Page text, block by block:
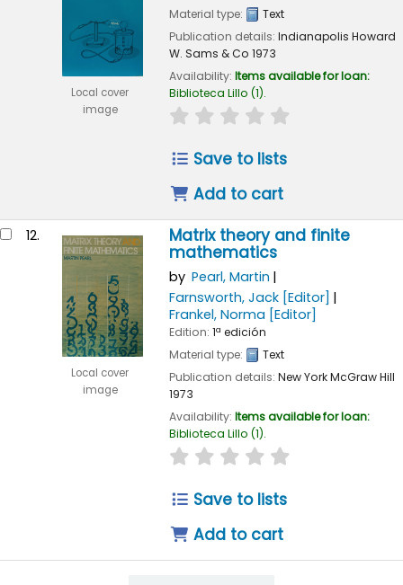
Local cover
image
Material type:
Text
Publication details: Indianapolis Howard
W. Sams & Co 1973
Availability: Items available for loan:
Biblioteca Lillo (1).
star rating
Save to lists
Add to cart
12.
Local cover
image
Matrix theory and finite
mathematics
by Pearl, Martin
Farnsworth, Jack[Editor]
Frankel, Norma [Editor]
Edition: 1ª edición
Material type:
Text
Publication details: New YorkMcGraw Hill
1973
Availability: Items available for loan:
Biblioteca Lillo (1).
star rating
Save to lists
Add to cart